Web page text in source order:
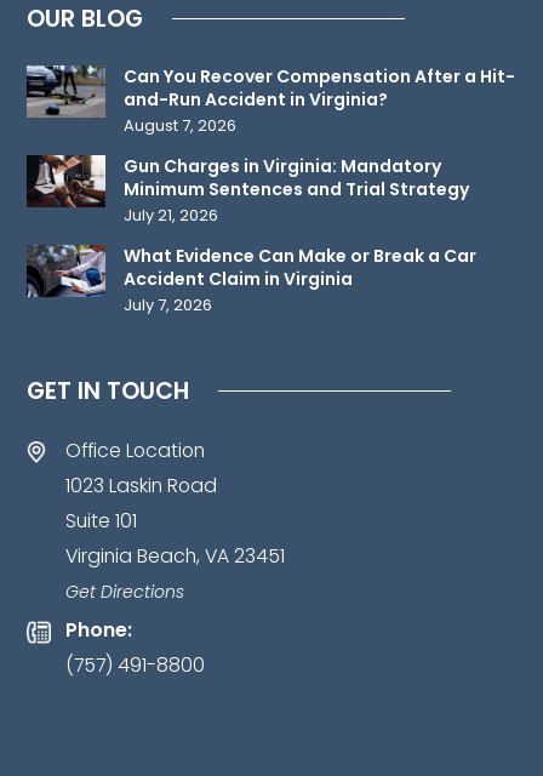
relationship.
do
not
any
confidential
information
to
us
time
an
attorney-
client
relationship
been
established.
*
OUR BLOG
Can You Recover Compensation After a Hit-
and-Run Accident in Virginia?
August 7, 2026
Gun Charges in Virginia: Mandatory
Minimum Sentences and Trial Strategy
July 21, 2026
What Evidence Can Make or Break a Car
Accident Claim in Virginia
July 7, 2026
GET IN TOUCH
Office Location
1023 Laskin Road
Suite 101
Virginia Beach, VA 23451
Get Directions
Phone:
(757) 491-8800